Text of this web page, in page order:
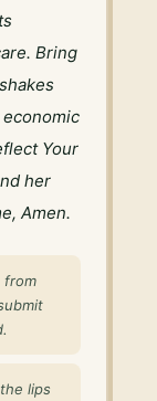
Bring
Your
her
Amen.
from
lips